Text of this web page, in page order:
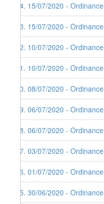
24. 15/07/2020 -
23. 15/07/2020 -
22. 10/07/2020 -
21. 10/07/2020 -
20. 08/07/2020 -
19. 06/07/2020 -
18. 06/07/2020 -
17. 03/07/2020 -
16. 01/07/2020 -
15. 30/06/2020 -